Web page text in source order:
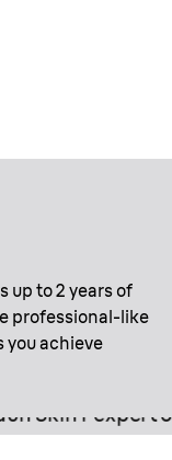
up to 2 years of
professional-like
you achieve